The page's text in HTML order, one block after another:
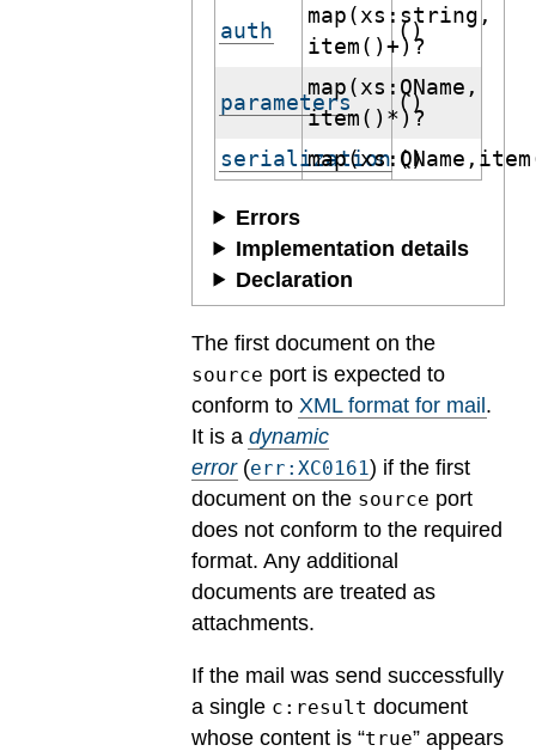
auth
map(xs:string,
item()+)?
()
parameters
map(xs:QName,
item()*)?
()
serialization ()
Errors
Implementation details
Declaration
The first document on the
source port is expected to
conform to XML format for mail.
It is a dynamic
error(err:XC0161) if the first
document on the source port
does not conform to the required
format. Any additional
documents are treated as
attachments.
If the mail was send successfully
a single c:result document
whose content is “true” appears